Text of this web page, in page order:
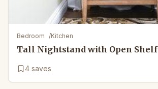
Bedroom /Kitchen
Tall Nightstand with Open Shelf
4 saves